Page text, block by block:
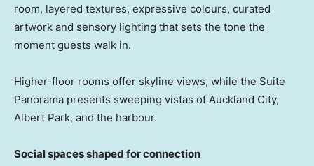
room, layered textures, expressive colours, curated
artwork and sensory lighting that sets the tone the
moment guests walk in.
Higher-floor rooms offer skyline views, while the Suite
Panorama presents sweeping vistas of Auckland City,
Albert Park, and the harbour.
Social spaces shaped for connection